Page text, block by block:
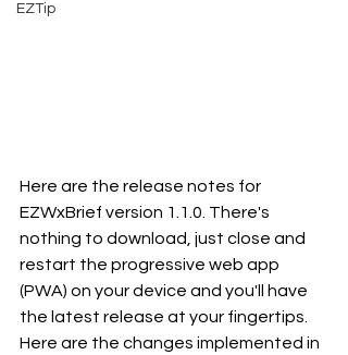
EZTip
Here are the release notes for
EZWxBrief version 1.1.0. There's
nothing to download, just close and
restart the progressive web app
(PWA) on your device and you'll have
the latest release at your fingertips.
Here are the changes implemented in